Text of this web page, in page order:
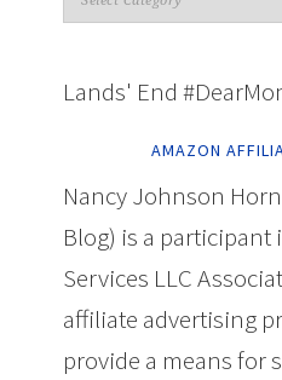
Lands' End
AMAZON
Nancy Johnson
Blog) is a participant
Services LLC
affiliate advertising
provide a means for